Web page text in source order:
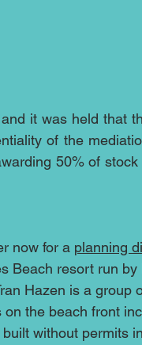
it was held that
of the
50% of
now for a planning
Beach resort run by
Hazen is a group
on the beach front
without permits